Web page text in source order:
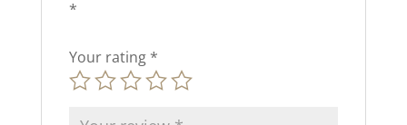
*
Your rating *